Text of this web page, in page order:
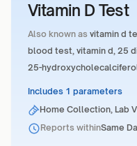
Vitamin D Test
Also known as vitamin d
blood test, vitamin d, 25
25-
Includes 1 parameters
Home Collection, Lab
Reports withinSame